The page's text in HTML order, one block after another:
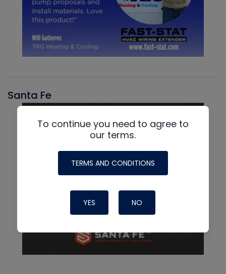
Santa Fe
To continue you need to agree to
our terms.
TERMS AND CONDITIONS
YES NO